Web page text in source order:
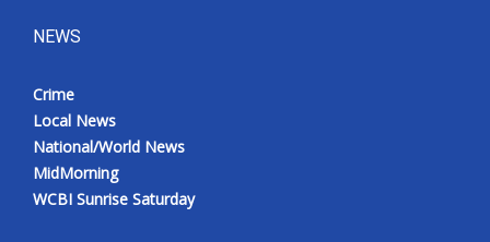
NEWS
Crime
Local News
National/World News
MidMorning
WCBI Sunrise Saturday